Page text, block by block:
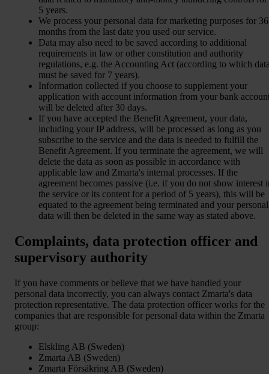
5 years.
We process your personal data for marketing purposes for 36
months from the last date you used our service.
Data may also need to be saved according to additional
requirements in law or other constitution and authority
regulations, e.g. the Accounting Act (according to which
must be saved for 7 years).
Information collected if you choose to supplement your
application with account information from your bank
will be deleted after 30 days.
If you have accepted the Benefit Agreement, your data,
including your IP address, will be processed as long as you
subscribe to the service and the data is needed to fulfill the
Benefit Agreement. If you terminate the agreement, we will
delete the data as soon as possible in accordance with
applicable law and Zmarta's internal processes. If the
agreement becomes passive (i.e. if you do not show interest
the service or its content for a period of 5 years), this will be
equated to the agreement being terminated and your personal
data will then be deleted in the same way as stated above.
Complaints, data protection officer and
supervisory authority
If you have comments or believe that we have handled your
personal data incorrectly, you can always contact Zmarta's data
protection representative. The data protection officer works for the
companies that are responsible for personal data within the Zmarta
group:
Elskling AB (Sweden)
Zmarta AB (Sweden)
Zmarta Försäkring AB (Sweden)